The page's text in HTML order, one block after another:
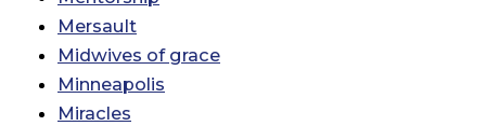
Mersault
Midwives of grace
Minneapolis
Miracles